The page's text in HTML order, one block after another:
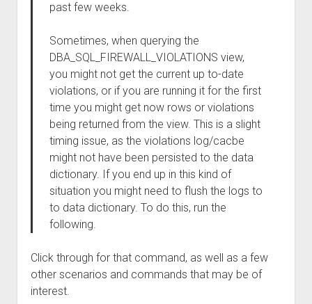
past few weeks.
Sometimes, when querying the
DBA_SQL_FIREWALL_VIOLATIONS view,
you might not get the current up to-date
violations, or if you are running it for the first
time you might get now rows or violations
being returned from the view. This is a slight
timing issue, as the violations log/cacbe
might not have been persisted to the data
dictionary. If you end up in this kind of
situation you might need to flush the logs to
to data dictionary. To do this, run the
following.
Click through for that command, as well as a few
other scenarios and commands that may be of
interest.